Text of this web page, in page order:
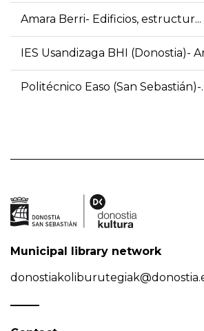
Amara Berri- Edificios, estructur...
IES Usandizaga BHI (Donostia)-
Politécnico Easo (San Sebastián)-
Municipal library network